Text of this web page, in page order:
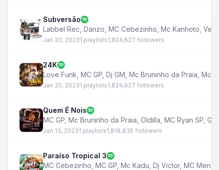
Subversão
Labbel Rec Danzo MC Cebezinho Mc Kanhoto
Jan 20, 20231 playlists1,824,627 followers
24K
Love Funk MC GP Dj GM Mc Bruninho da Praia Mc
Jan 20, 20231 playlists1,824,627 followers
Quem É Nois
MC GP Mc Bruninho da Praia Oldilla MC Ryan SP
Jan 13, 20231 playlists1,818,835 followers
Paraíso Tropical 3
MC Cebezinho MC GP Mc Kadu Dj Victor, MC Menor